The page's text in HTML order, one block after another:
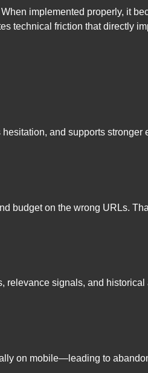
implemented properly, it
technical friction that directly
and supports
budget on the wrong URLs.
relevance signals, and historical
on mobile—leading to